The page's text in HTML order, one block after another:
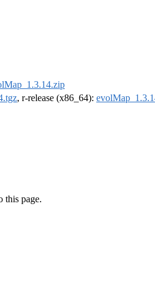
, r-release (x86_64):
this page.